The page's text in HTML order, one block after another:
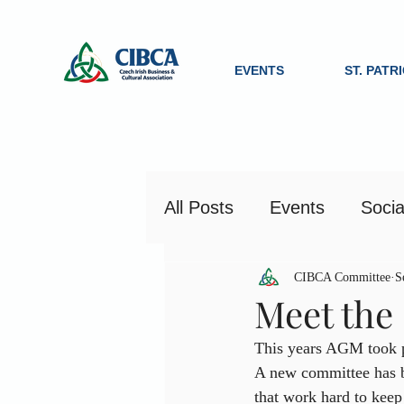
EVENTS ST.
All Posts Events
Meet
CIBCA Committee
This years AGM took
A new committee has
that work hard to